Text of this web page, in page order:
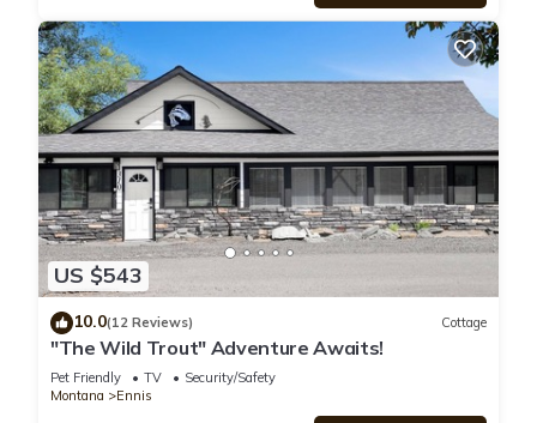
US $543
10.0(12 Reviews) Cottage
"The Wild Trout" Adventure Awaits!
Pet Friendly TV
Security/Safety
Montana
Ennis